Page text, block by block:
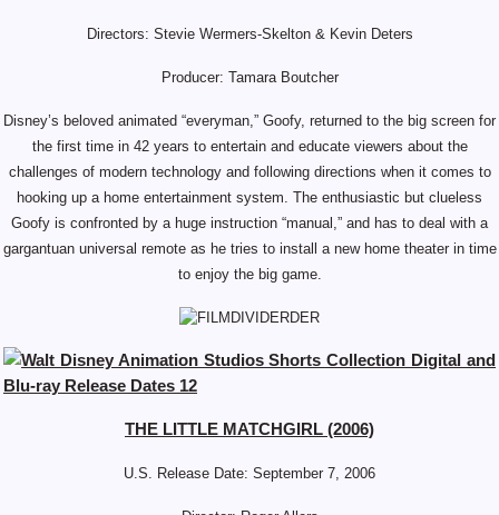
Directors: Stevie Wermers-Skelton & Kevin Deters
Producer: Tamara Boutcher
Disney’s beloved animated “everyman,” Goofy, returned to the big screen for
the first time in 42 years to entertain and educate viewers about the
challenges of modern technology and following directions when it comes to
hooking up a home entertainment system. The enthusiastic but clueless
Goofy is confronted by a huge instruction “manual,” and has to deal with a
gargantuan universal remote as he tries to install a new home theater in time
to enjoy the big game.
THE LITTLE MATCHGIRL (2006)
U.S. Release Date: September 7, 2006